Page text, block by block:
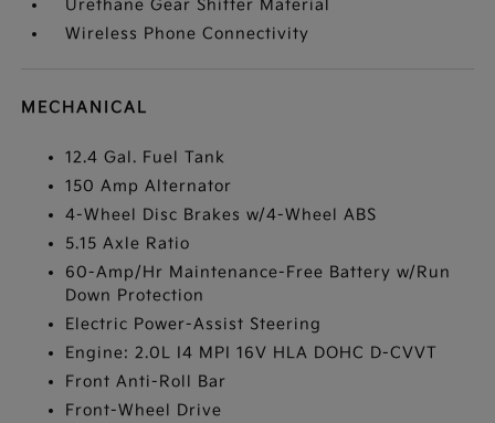
Urethane Gear Shifter Material
Wireless Phone Connectivity
MECHANICAL
12.4 Gal. Fuel Tank
150 Amp Alternator
4-Wheel Disc Brakes w/4-Wheel ABS
5.15 Axle Ratio
60-Amp/Hr Maintenance-Free Battery w/Run
Down Protection
Electric Power-Assist Steering
Engine: 2.0L I4 MPI 16V HLA DOHC D-CVVT
Front Anti-Roll Bar
Front-Wheel Drive